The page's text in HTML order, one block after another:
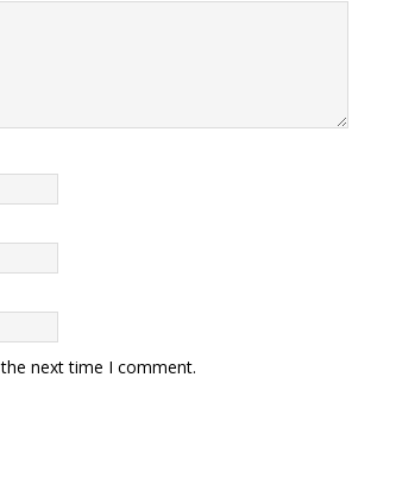
next time I comment.